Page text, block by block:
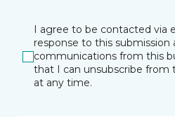
I agree to be contacted via
response to this submission
communications from this
that I can unsubscribe from
at any time.